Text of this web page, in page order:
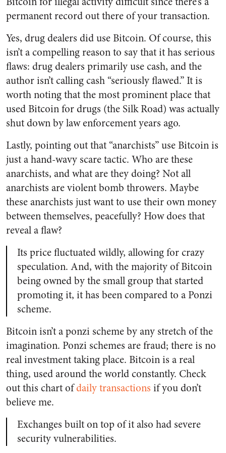
permanent record out there of your transaction.
Yes, drug dealers did use Bitcoin. Of course, this
isn’t a compelling reason to say that it has serious
flaws: drug dealers primarily use cash, and the
author isn’t calling cash “seriously flawed.” It is
worth noting that the most prominent place that
used Bitcoin for drugs (the Silk Road) was actually
shut down by law enforcement years ago.
Lastly, pointing out that “anarchists” use Bitcoin is
just a hand-wavy scare tactic. Who are these
anarchists, and what are they doing? Not all
anarchists are violent bomb throwers. Maybe
these anarchists just want to use their own money
between themselves, peacefully? How does that
reveal a flaw?
Its price fluctuated wildly, allowing for crazy
speculation. And, with the majority of Bitcoin
being owned by the small group that started
promoting it, it has been compared to a Ponzi
scheme.
Bitcoin isn’t a ponzi scheme by any stretch of the
imagination. Ponzi schemes are fraud; there is no
real investment taking place. Bitcoin is a real
thing, used around the world constantly. Check
out this chart ofdaily transactions if you don’t
believe me.
Exchanges built on top of it also had severe
security vulnerabilities.